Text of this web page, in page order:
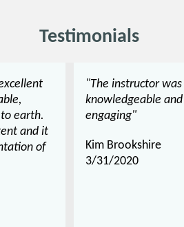
Testimonials
earth.
and it
of
"The instructor
knowledgeable
engaging"
Kim Brookshire
3/31/2020